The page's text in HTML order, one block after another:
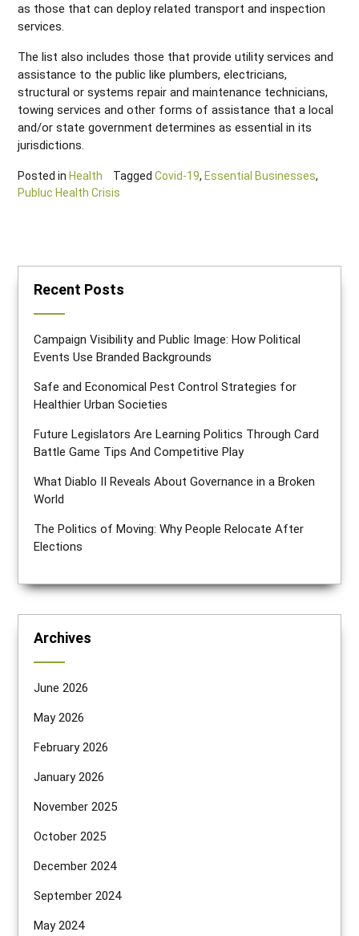
as those that can deploy related transport and inspection
services.
The list also includes those that provide utility services and
assistance to the public like plumbers, electricians,
structural or systems repair and maintenance technicians,
towing services and other forms of assistance that a local
and/or state government determines as essential in its
jurisdictions.
Posted in Health Tagged Covid-19, Essential Businesses,
Publuc Health Crisis
Recent Posts
Campaign Visibility and Public Image: How Political
Events Use Branded Backgrounds
Safe and Economical Pest Control Strategies for
Healthier Urban Societies
Future Legislators Are Learning Politics Through Card
Battle Game Tips And Competitive Play
What Diablo II Reveals About Governance in a Broken
World
The Politics of Moving: Why People Relocate After
Elections
Archives
June 2026
May 2026
February 2026
January 2026
November 2025
October 2025
December 2024
September 2024
May 2024